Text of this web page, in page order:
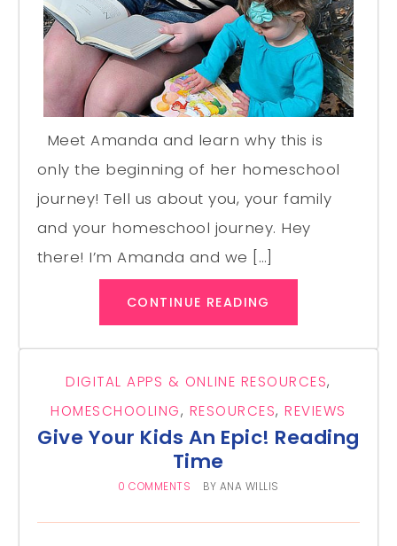
Meet Amanda and learn why this is
only the beginning of her homeschool
journey! Tell us about you, your family
and your homeschool journey. Hey
there! I’m Amanda and we […]
CONTINUE READING
DIGITAL APPS & ONLINE RESOURCES,
HOMESCHOOLING, RESOURCES,REVIEWS
Give Your Kids An Epic! Reading
Time
0 COMMENTS BY ANA WILLIS